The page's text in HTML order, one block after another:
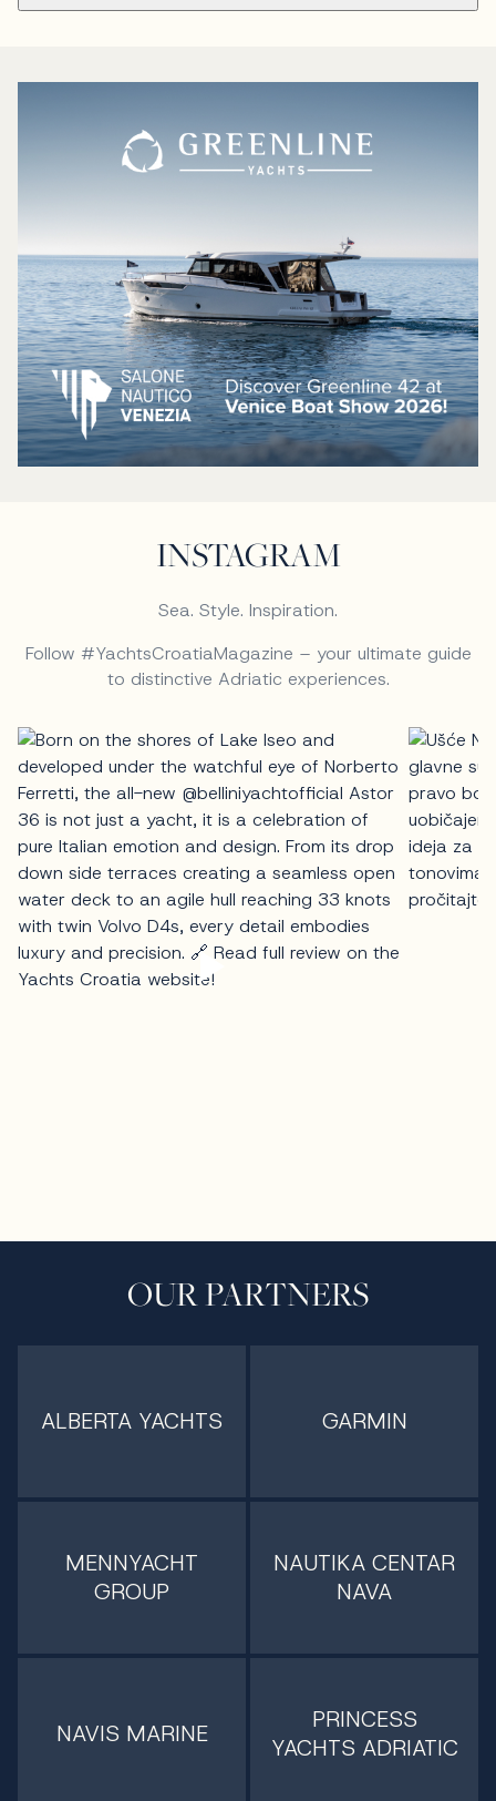
INSTAGRAM
Sea. Style. Inspiration.
Follow #YachtsCroatiaMagazine – your ultimate guide
to distinctive Adriatic experiences.
OUR PARTNERS
ALBERTA YACHTS GARMIN
MENNYACHT
GROUP
NAUTIKA CENTAR
NAVA
NAVIS MARINE
PRINCESS
YACHTS ADRIATIC